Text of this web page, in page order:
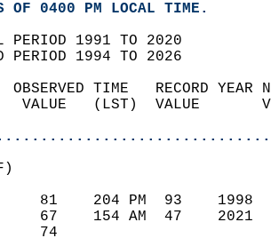
OF 0400 PM LOCAL TIME.
PERIOD 1991 TO 2020
PERIOD 1994 TO 2026
OBSERVED TIME   RECORD
VALUE   (LST)  VALUE
81    204 PM  93
67    154 AM  47
74